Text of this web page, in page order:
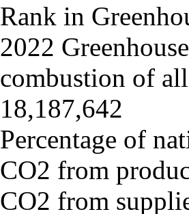
Rank in
2022
combustion of
18,187,642
Percentage of
CO2 from
CO2 from